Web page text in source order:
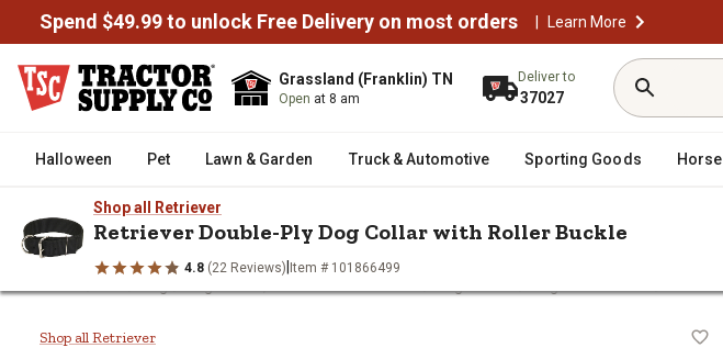
Spend $49.99 to unlock Free Delivery on most orders | Learn More
Grassland (Franklin) TN
Open at 8 am
Deliver to
37027
Halloween Pet Lawn & Garden Truck & Automotive Sporting Goods Horse
Shop all Retriever
Retriever Double-Ply Dog Collar with Roller Buckle
4.8 (22 Reviews) Item # 101866499
Retriever Double-Ply Dog Collar with Roller Buckle
Shop all Retriever